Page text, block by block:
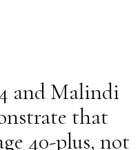
and Malindi
that
40-plus, not